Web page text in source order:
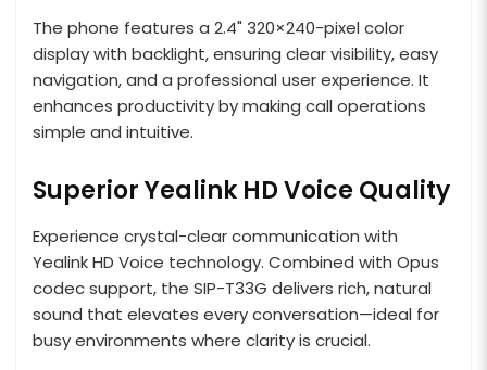
The phone features a 2.4" 320×240-pixel color
display with backlight, ensuring clear visibility, easy
navigation, and a professional user experience. It
enhances productivity by making call operations
simple and intuitive.
Superior Yealink HD Voice Quality
Experience crystal-clear communication with
Yealink HD Voice technology. Combined with Opus
codec support, the SIP-T33G delivers rich, natural
sound that elevates every conversation—ideal for
busy environments where clarity is crucial.